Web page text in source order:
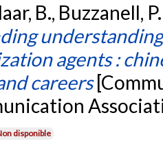
B., Buzzanell,
agents :
careers
disponible